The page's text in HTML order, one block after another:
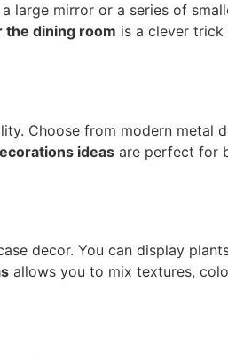
large mirror or a series of
the dining room is a clever trick
Choose from modern metal
ideas are perfect for
decor. You can display
allows you to mix textures,